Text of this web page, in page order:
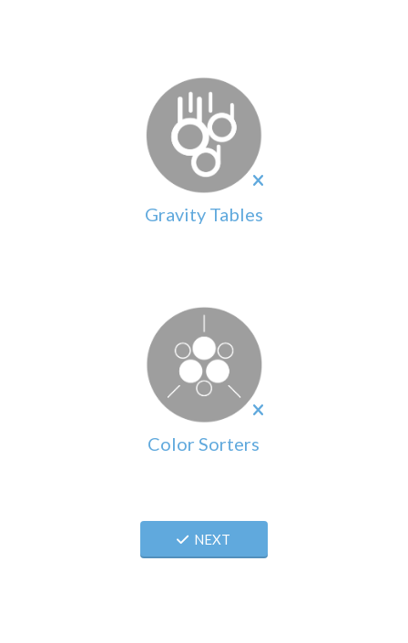
Gravity Tables
Color Sorters
NEXT